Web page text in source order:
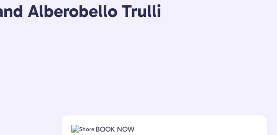
Alberobello Trulli
BOOK NOW